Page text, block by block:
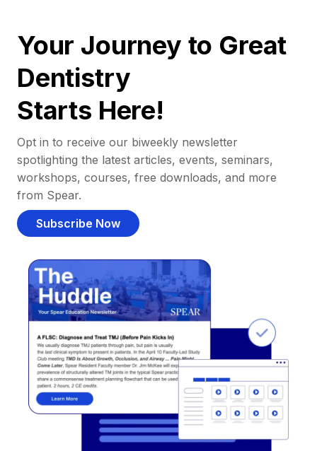
Your Journey to Great
Dentistry
Starts Here!
Opt in to receive our biweekly newsletter
spotlighting the latest articles, events, seminars,
workshops, courses, free downloads, and more
from Spear.
Subscribe Now